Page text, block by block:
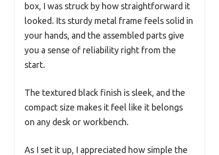
box, I was struck by how straightforward it
looked. Its sturdy metal frame feels solid in
your hands, and the assembled parts give
you a sense of reliability right from the
start.
The textured black finish is sleek, and the
compact size makes it feel like it belongs
on any desk or workbench.
As I set it up, I appreciated how simple the